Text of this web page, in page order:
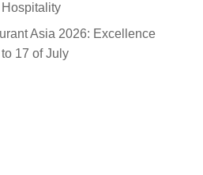
Asia 2026: Excellence
17 of July